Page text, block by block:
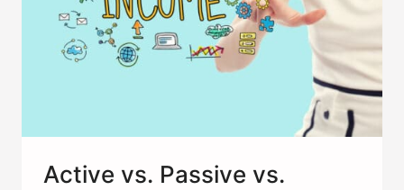
Active vs. Passive vs.